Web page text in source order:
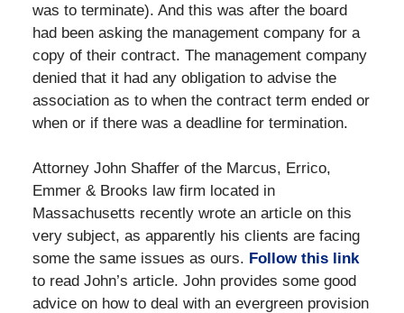
was to terminate). And this was after the board
had been asking the management company for a
copy of their contract. The management company
denied that it had any obligation to advise the
association as to when the contract term ended or
when or if there was a deadline for termination.
Attorney John Shaffer of the Marcus, Errico,
Emmer & Brooks law firm located in
Massachusetts recently wrote an article on this
very subject, as apparently his clients are facing
some the same issues as ours. Follow this link
to read John’s article. John provides some good
advice on how to deal with an evergreen provision